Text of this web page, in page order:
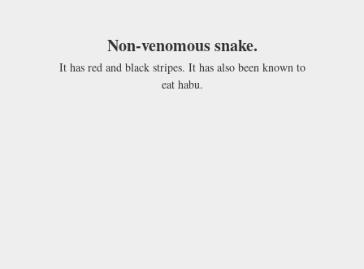
Non-venomous snake.
It has red and black stripes. It has also been known to
eat habu.